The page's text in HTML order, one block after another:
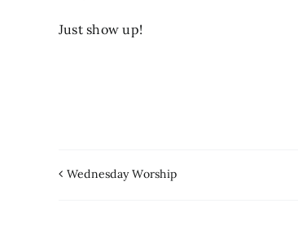
Just show up!
Wednesday Worship